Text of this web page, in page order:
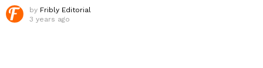
by Fribly Editorial
3 years ago